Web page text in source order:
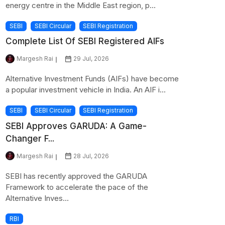
energy centre in the Middle East region, p...
SEBI SEBI Circular SEBI Registration
Complete List Of SEBI Registered AIFs
Margesh Rai 29 Jul, 2026
Alternative Investment Funds (AIFs) have become
a popular investment vehicle in India. An AIF i...
SEBI SEBI Circular SEBI Registration
SEBI Approves GARUDA: A Game-
Changer F...
Margesh Rai 28 Jul, 2026
SEBI has recently approved the GARUDA
Framework to accelerate the pace of the
Alternative Inves...
RBI